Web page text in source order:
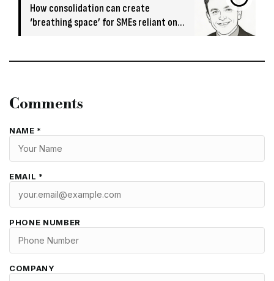
How consolidation can create
‘breathing space’ for SMEs reliant on
Comments
NAME *
EMAIL *
PHONE NUMBER
COMPANY